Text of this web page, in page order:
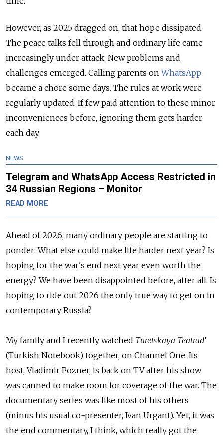
However, as 2025 dragged on, that hope dissipated.
The peace talks fell through and ordinary life came
increasingly under attack. New problems and
challenges emerged. Calling parents onWhatsApp
became a chore some days. The rules at work were
regularly updated. If few paid attention to these minor
inconveniences before, ignoring them gets harder
each day.
NEWS
Telegram and WhatsApp Access Restricted in
34 Russian Regions – Monitor
READ MORE
Ahead of 2026, many ordinary people are starting to
ponder: What else could make life harder next year? Is
hoping for the war's end next year even worth the
energy? We have been disappointed before, after all. Is
hoping to ride out 2026 the only true way to get on in
contemporary Russia?
My family and I recently watched Turetskaya Teatrad’
(Turkish Notebook) together, on Channel One. Its
host, Vladimir Pozner, is back on TV after his show
was canned to make room for coverage of the war. The
documentary series was like most of his others
(minus his usual co-presenter, Ivan Urgant). Yet, it was
the end commentary, I think, which really got the